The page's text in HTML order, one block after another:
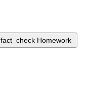
fact_check Homework